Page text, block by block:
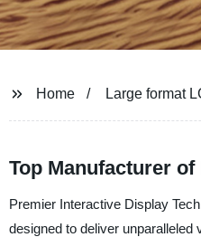
Home Large format
Top Manufacturer
Premier Interactive Display
designed to deliver